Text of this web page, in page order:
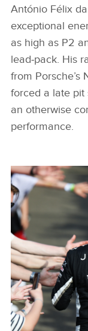
António Félix
exceptional
as high as P2
lead‑pack. His
from Porsche’s
forced a late pit
an otherwise
performance.